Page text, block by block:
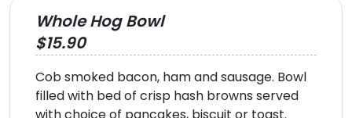
Whole Hog Bowl
$15.90
Cob smoked bacon, ham and sausage. Bowl
filled with bed of crisp hash browns served